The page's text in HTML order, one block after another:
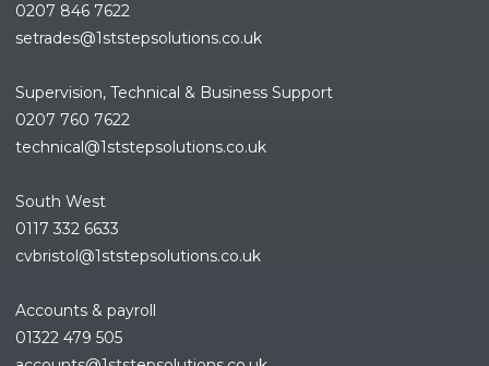
0207 846 7622
setrades@1ststepsolutions.co.uk
Supervision, Technical & Business Support
0207 760 7622
technical@1ststepsolutions.co.uk
South West
0117 332 6633
cvbristol@1ststepsolutions.co.uk
Accounts & payroll
01322 479 505